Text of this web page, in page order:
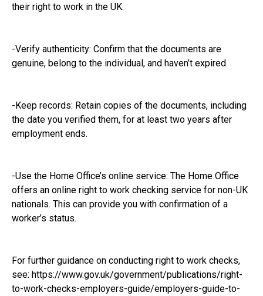
their right to work in the UK.
-Verify authenticity: Confirm that the documents are
genuine, belong to the individual, and haven’t expired.
-Keep records: Retain copies of the documents, including
the date you verified them, for at least two years after
employment ends.
-Use the Home Office’s online service: The Home Office
offers an online right to work checking service for non-UK
nationals. This can provide you with confirmation of a
worker’s status.
For further guidance on conducting right to work checks,
see: https://www.gov.uk/government/publications/right-
to-work-checks-employers-guide/employers-guide-to-